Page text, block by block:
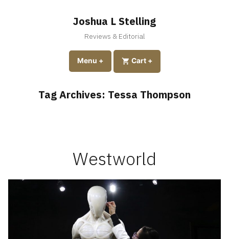
Joshua L Stelling
Reviews & Editorial
Menu +expanded
collapsedCart +expanded
collapsed
Tag Archives: Tessa Thompson
Westworld